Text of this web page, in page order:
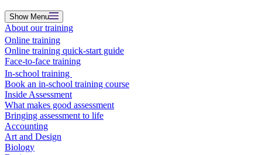
ShowMenu
About our training
Online training
Online training quick-start guide
Face-to-face training
In-school training
Book an in-school training course
Inside Assessment
What makes good assessment
Bringing assessment to life
Accounting
Art and Design
Biology